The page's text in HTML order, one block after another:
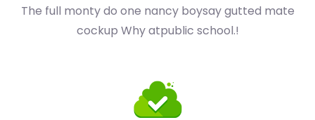
The full monty do one nancy boysay gutted mate
cockup Why atpublic school.!